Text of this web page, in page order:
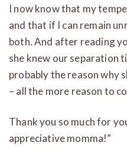
I now know that my
and that if I can remain
both. And after reading
she knew our separation
probably the reason why
– all the more reason to
Thank you so much for
appreciative momma!”